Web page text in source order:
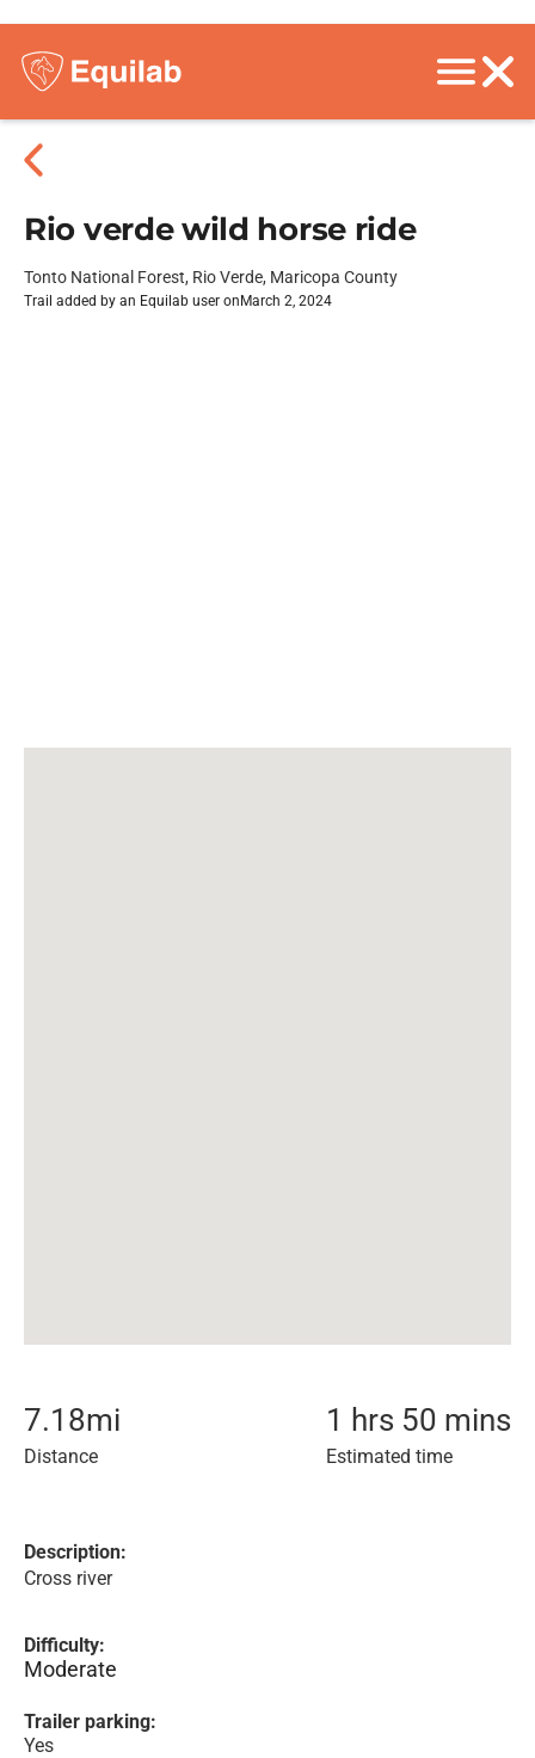
Rio verde wild horse ride
Tonto National Forest, Rio Verde, Maricopa County
Trail added by an Equilab user on March 2, 2024
7.18mi
Distance
1 hrs 50 mins
Estimated time
Description:
Cross river
Difficulty:
Moderate
Trailer parking:
Yes